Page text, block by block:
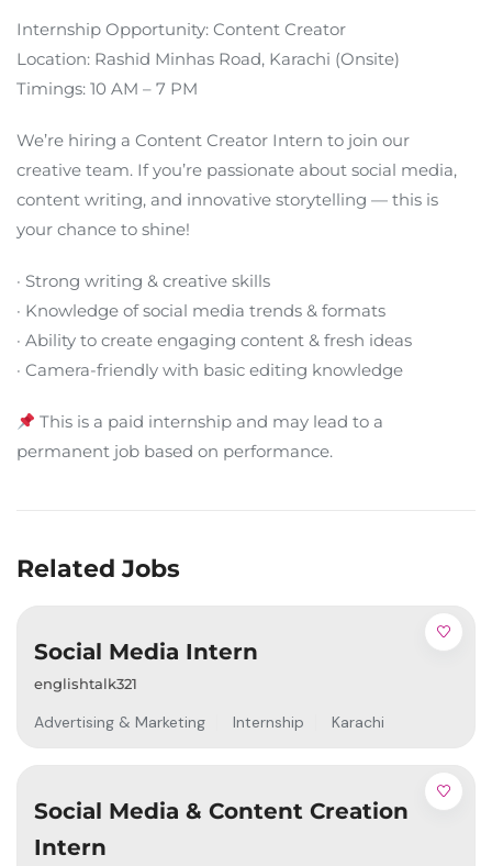
Internship Opportunity: Content Creator
Location: Rashid Minhas Road, Karachi (Onsite)
Timings: 10 AM – 7 PM
We’re hiring a Content Creator Intern to join our
creative team. If you’re passionate about social media,
content writing, and innovative storytelling — this is
your chance to shine!
· Strong writing & creative skills
· Knowledge of social media trends & formats
· Ability to create engaging content & fresh ideas
· Camera-friendly with basic editing knowledge
This is a paid internship and may lead to a
permanent job based on performance.
Related Jobs
Social Media Intern
englishtalk321
Advertising & Marketing Internship Karachi
Social Media & Content Creation
Intern